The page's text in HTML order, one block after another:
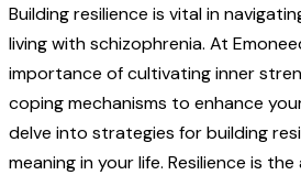
Building resilience is vital in
living with schizophrenia. At
importance of cultivating inner
coping mechanisms to enhance
delve into strategies for building
meaning in your life. Resilience is